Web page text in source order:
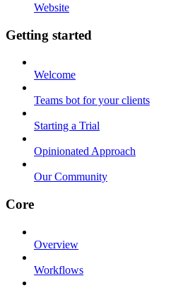
Website
Getting started
Welcome
Teams bot for your clients
Starting a Trial
Opinionated Approach
Our Community
Core
Overview
Workflows